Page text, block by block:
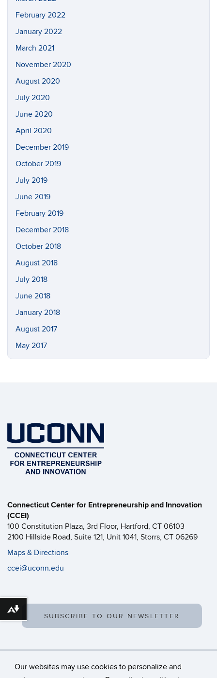
Our websites may use cookies to personalize and
February 2022
January 2022
March 2021
November 2020
August 2020
July 2020
June 2020
April 2020
December 2019
October 2019
July 2019
June 2019
February 2019
December 2018
October 2018
August 2018
July 2018
June 2018
January 2018
August 2017
May 2017
Connecticut Center for Entrepreneurship and Innovation
(CCEI)
100 Constitution Plaza, 3rd Floor, Hartford, CT 06103
2100 Hillside Road, Suite 121, Unit 1041, Storrs, CT 06269
Maps & Directions
ccei@uconn.edu
SUBSCRIBE TO OUR NEWSLETTER
Download alternative formats ...